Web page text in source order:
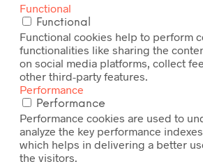
Functional
Functional
Functional cookies help to perform
functionalities like sharing the
on social media platforms, collect
other third-party features.
Performance
Performance
Performance cookies are used to
analyze the key performance
which helps in delivering a better
the visitors.